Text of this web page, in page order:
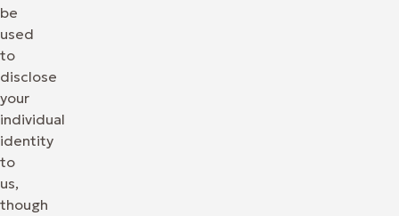
be
used
to
disclose
your
individual
identity
to
us,
though